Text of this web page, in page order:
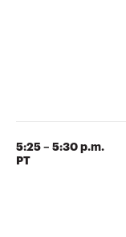
5:25 – 5:30 p.m.
PT